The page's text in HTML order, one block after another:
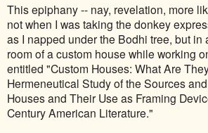
This epiphany -- nay, revelation, more
not when I was taking the donkey
as I napped under the Bodhi tree, but in
room of a custom house while working
entitled "Custom Houses: What Are
Hermeneutical Study of the Sources
Houses and Their Use as Framing
Century American Literature."